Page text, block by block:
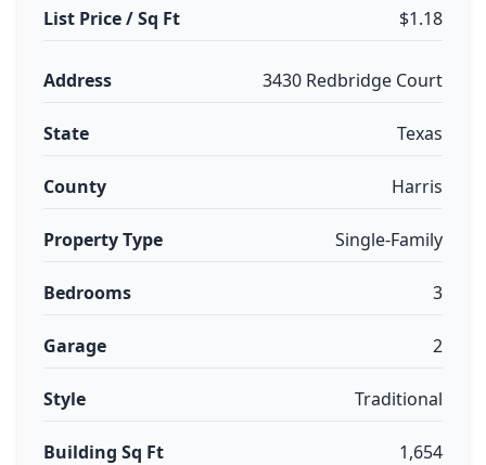
List Price / Sq Ft $1.18
Address 3430 Redbridge Court
State Texas
County Harris
Property Type Single-Family
Bedrooms 3
Garage 2
Style Traditional
Building Sq Ft 1,654